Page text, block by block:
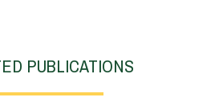
PUBLICATIONS